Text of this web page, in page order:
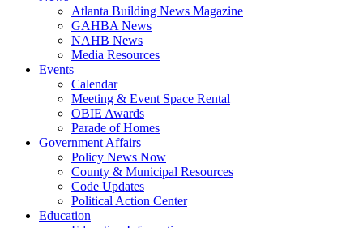
Atlanta Building News Magazine
GAHBA News
NAHB News
Media Resources
Events
Calendar
Meeting & Event Space Rental
OBIE Awards
Parade of Homes
Government Affairs
Policy News Now
County & Municipal Resources
Code Updates
Political Action Center
Education